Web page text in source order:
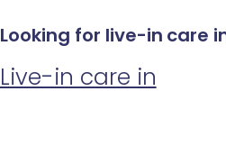
Looking for live-in care
Live-in care in